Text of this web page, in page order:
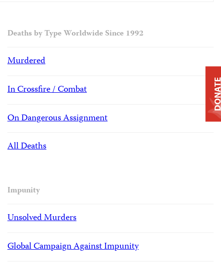
Deaths by Type Worldwide Since 1992
Murdered
In Crossfire / Combat
On Dangerous Assignment
All Deaths
Impunity
Unsolved Murders
Global Campaign Against Impunity